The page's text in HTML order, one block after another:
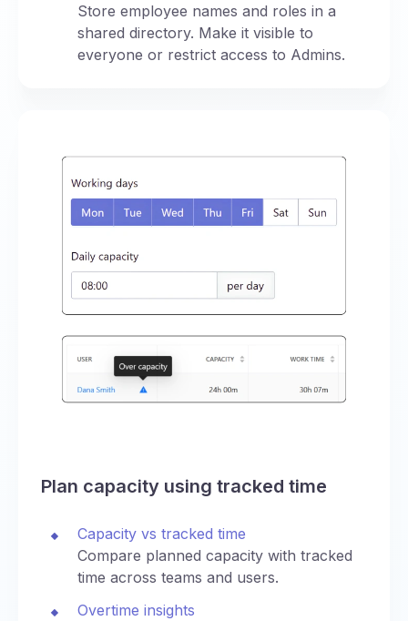
Store employee names and roles in a
shared directory. Make it visible to
everyone or restrict access to Admins.
Plan capacity using tracked time
Capacity vs tracked time
Compare planned capacity with tracked
time across teams and users.
Overtime insights